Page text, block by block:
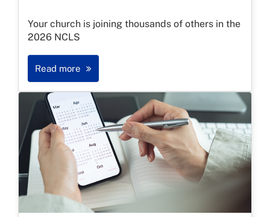
Your church is joining thousands of others in the
2026 NCLS
Read more